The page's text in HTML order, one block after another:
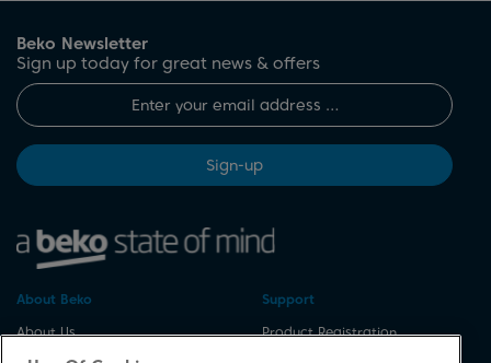
Beko Newsletter
Sign up today for great news & offers
Sign-up
About Beko
About Us
Support
Product Registration